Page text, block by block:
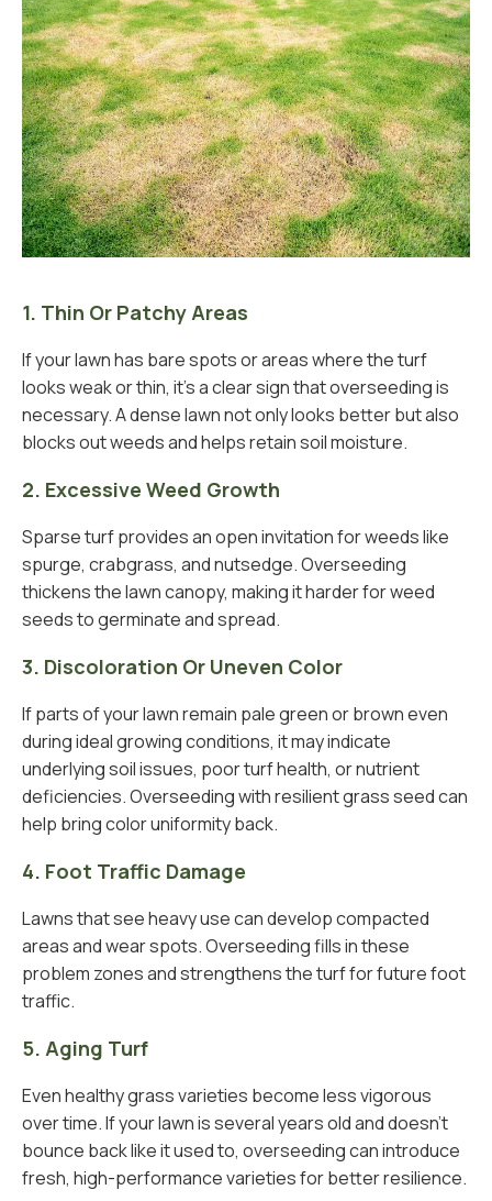
1. Thin Or Patchy Areas
If your lawn has bare spots or areas where the turf
looks weak or thin, it’s a clear sign that overseeding is
necessary. A dense lawn not only looks better but also
blocks out weeds and helps retain soil moisture.
2. Excessive Weed Growth
Sparse turf provides an open invitation for weeds like
spurge, crabgrass, and nutsedge. Overseeding
thickens the lawn canopy, making it harder for weed
seeds to germinate and spread.
3. Discoloration Or Uneven Color
If parts of your lawn remain pale green or brown even
during ideal growing conditions, it may indicate
underlying soil issues, poor turf health, or nutrient
deficiencies. Overseeding with resilient grass seed can
help bring color uniformity back.
4. Foot Traffic Damage
Lawns that see heavy use can develop compacted
areas and wear spots. Overseeding fills in these
problem zones and strengthens the turf for future foot
traffic.
5. Aging Turf
Even healthy grass varieties become less vigorous
over time. If your lawn is several years old and doesn’t
bounce back like it used to, overseeding can introduce
fresh, high-performance varieties for better resilience.